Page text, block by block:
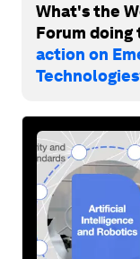
What's the
Forum doing
action on